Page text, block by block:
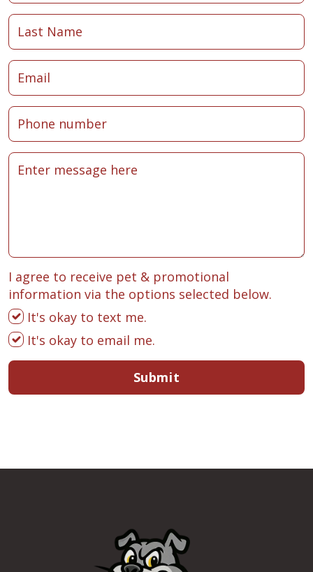
I agree to receive pet & promotional
information via the options selected below.
It's okay to text me.
It's okay to email me.
Submit